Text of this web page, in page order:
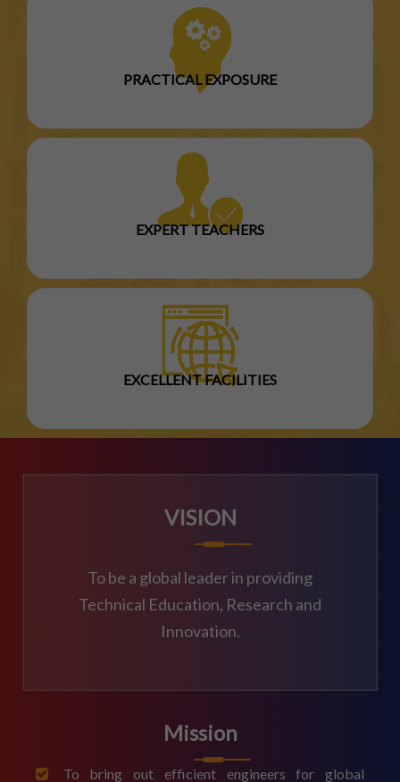
PRACTICAL EXPOSURE
EXPERT TEACHERS
EXCELLENT FACILITIES
VISION
To be a global leader in providing
Technical Education, Research and
Innovation.
Mission
To bring out efficient engineers for global